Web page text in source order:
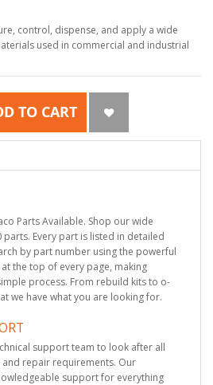
control, dispense, and apply a wide
used in commercial and industrial
TO CART
Parts Available. Shop our wide
Every part is listed in detailed
by part number using the powerful
the top of every page, making
process. From rebuild kits to o-
we have what you are looking for.
support team to look after all
repair requirements. Our
support for everything